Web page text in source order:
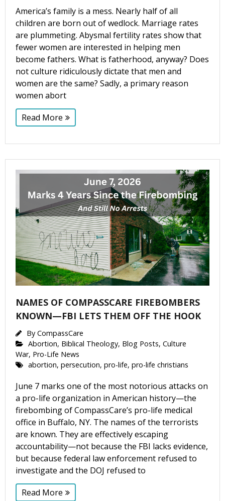
America’s family is a mess. Nearly half of all
children are born out of wedlock. Marriage rates
are plummeting. Abysmal fertility rates show that
fewer women are interested in helping men
become fathers. What is fatherhood, anyway? Does
not culture ridiculously dictate that men and
women are the same? Sadly, a primary reason
women abort
Read More
NAMES OF COMPASSCARE FIREBOMBERS
KNOWN—FBI LETS THEM OFF THE HOOK
By CompassCare
Abortion, Biblical Theology, Blog Posts, Culture
War, Pro-Life News
abortion, persecution, pro-life, pro-life christians
June 7 marks one of the most notorious attacks on
a pro-life organization in American history—the
firebombing of CompassCare’s pro-life medical
office in Buffalo, NY. The names of the terrorists
are known. They are effectively escaping
accountability—not because the FBI lacks evidence,
but because federal law enforcement refused to
investigate and the DOJ refused to
Read More